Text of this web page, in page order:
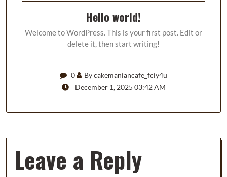
Hello world!
Welcome to WordPress. This is your first post. Edit or
delete it, then start writing!
0
By cakemaniancafe_fciy4u
December 1, 2025 03:42 AM
Leave a Reply